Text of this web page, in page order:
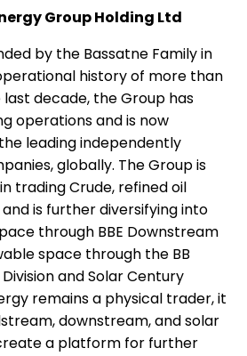
Group Holding Ltd
by the Bassatne Family in
history of more than
decade, the Group has
operations and is now
leading independently
globally. The Group is
trading Crude, refined oil
and is further diversifying into
through BBE Downstream
space through the BB
and Solar Century
remains a physical trader, it
downstream, and solar
a platform for further